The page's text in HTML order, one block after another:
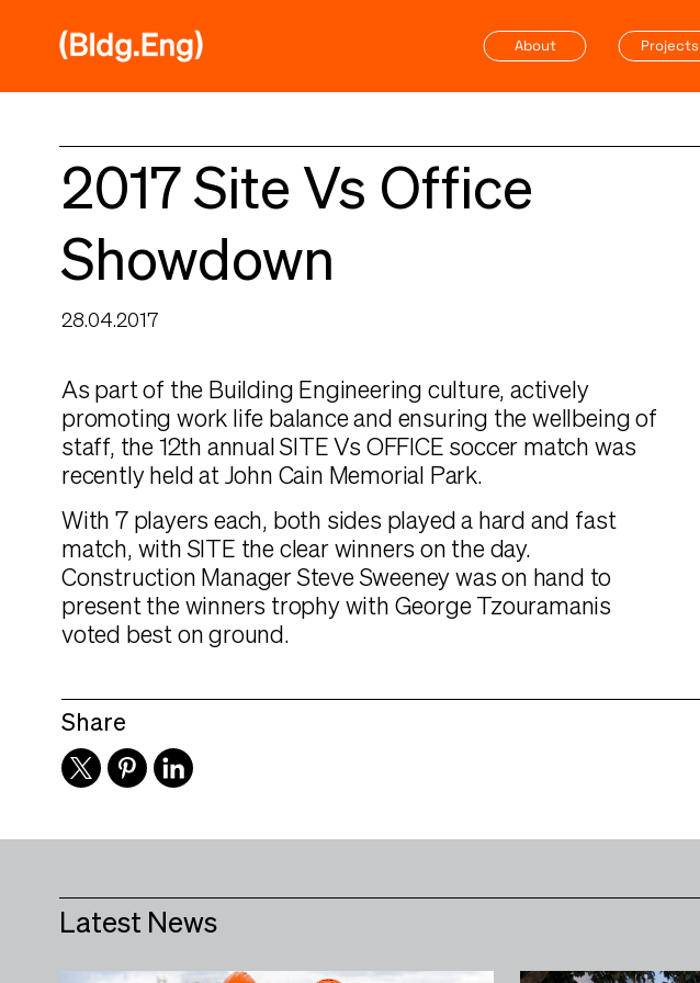
About Projects
2017 Site Vs Office
Showdown
28.04.2017
As part of the Building Engineering culture, actively
promoting work life balance and ensuring the wellbeing of
staff, the 12th annual SITE Vs OFFICE soccer match was
recently held at John Cain Memorial Park.
With 7 players each, both sides played a hard and fast
match, with SITE the clear winners on the day.
Construction Manager Steve Sweeney was on hand to
present the winners trophy with George Tzouramanis
voted best on ground.
Share
Latest News